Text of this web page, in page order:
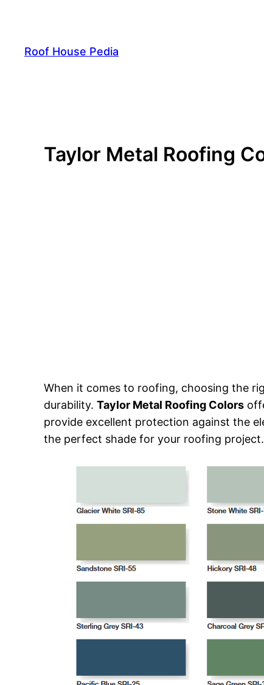
content
Roof House Pedia
Taylor Metal Roofing
When it comes to roofing, choosing the
durability. Taylor Metal Roofing Colors
provide excellent protection against the
the perfect shade for your roofing project.